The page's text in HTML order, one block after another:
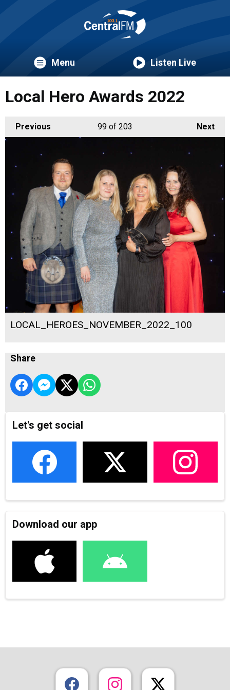
Menu Listen Live
Local Hero Awards 2022
Previous Next
99 of 203
LOCAL_HEROES_NOVEMBER_2022_100
Share
Let's get social
Download our app